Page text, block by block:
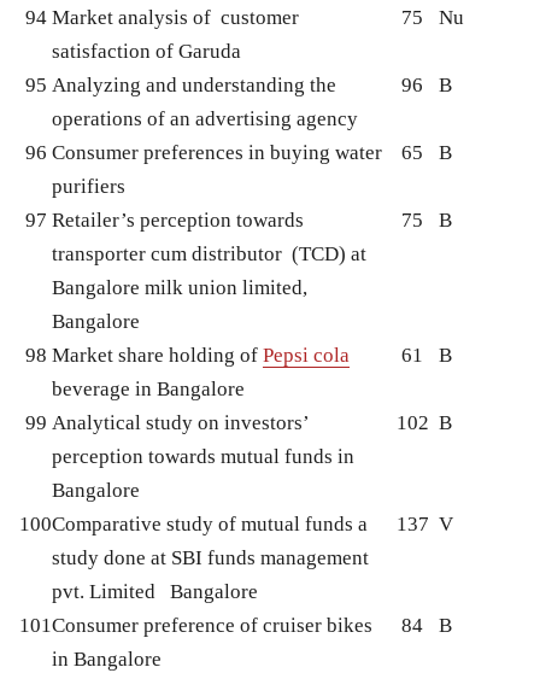
94 Market analysis of customer
satisfaction of Garuda
75 Nu
95 Analyzing and understanding the
operations of an advertising agency
96 B
96 Consumer preferences in buying water
purifiers
65 B
97 Retailer’s perception towards
transporter cum distributor (TCD) at
Bangalore milk union limited,
Bangalore
75 B
98 Market share holding of Pepsi cola
beverage in Bangalore
61 B
99 Analytical study on investors’
perception towards mutual funds in
Bangalore
102 B
100Comparative study of mutual funds a
study done at SBI funds management
pvt. Limited Bangalore
137 V
101Consumer preference of cruiser bikes
in Bangalore
84 B